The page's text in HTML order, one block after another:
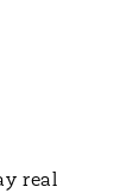
real